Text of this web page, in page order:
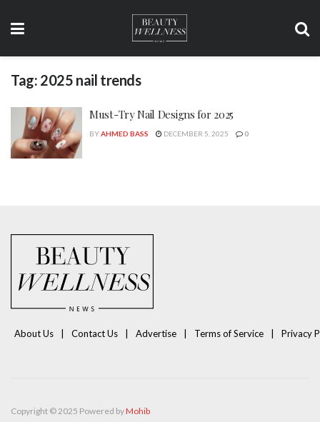
Tag: 2025 nail trends
Must-Try Nail Designs for 2025
BYAHMED BASS DECEMBER 5, 2025 0
About Us Contact Us Advertise Terms of Service Privacy
Copyright © 2025 Powered byMohib